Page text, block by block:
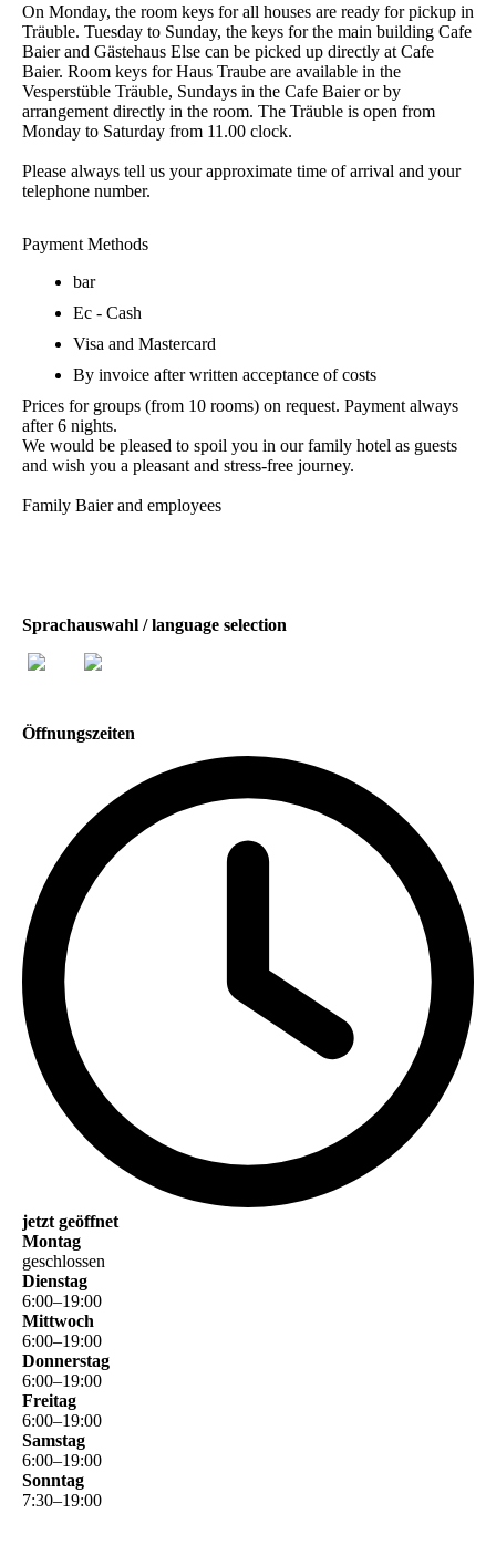
On Monday, the room keys for all houses are ready for pickup in
Träuble. Tuesday to Sunday, the keys for the main building Cafe
Baier and Gästehaus Else can be picked up directly at Cafe
Baier. Room keys for Haus Traube are available in the
Vesperstüble Träuble, Sundays in the Cafe Baier or by
arrangement directly in the room. The Träuble is open from
Monday to Saturday from 11.00 clock.
Please always tell us your approximate time of arrival and your
telephone number.
Payment Methods
bar
Ec - Cash
Visa and Mastercard
By invoice after written acceptance of costs
Prices for groups (from 10 rooms) on request. Payment always
after 6 nights.
We would be pleased to spoil you in our family hotel as guests
and wish you a pleasant and stress-free journey.
Family Baier and employees
Sprachauswahl / language selection
Öffnungszeiten
jetzt geöffnet
Montag
geschlossen
Dienstag
6:00–19:00
Mittwoch
6:00–19:00
Donnerstag
6:00–19:00
Freitag
6:00–19:00
Samstag
6:00–19:00
Sonntag
7:30–19:00